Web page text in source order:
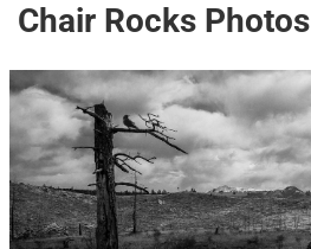
Chair Rocks Photos